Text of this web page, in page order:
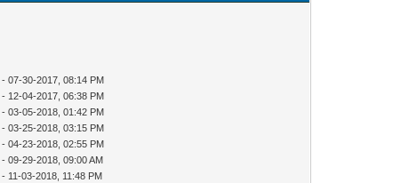
- 07-30-2017, 08:14 PM
- 12-04-2017, 06:38 PM
- 03-05-2018, 01:42 PM
- 03-25-2018, 03:15 PM
- 04-23-2018, 02:55 PM
- 09-29-2018, 09:00 AM
- 11-03-2018, 11:48 PM